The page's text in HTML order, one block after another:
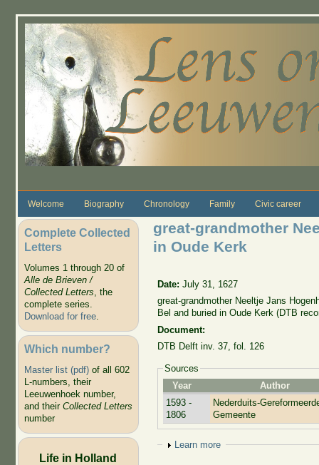
Welcome Biography Chronology Family Civic career
Complete Collected
Letters
Volumes 1 through 20 of
Alle de Brieven /
Collected Letters, the
complete series.
Download for free.
Which number?
Master list (pdf)of all 602
L-numbers, their
Leeuwenhoek number,
and their Collected Letters
number
Life in Holland
great-grandmother
in Oude Kerk
Date:July 31, 1627
great-grandmother Neeltje Jans
Bel and buried in Oude Kerk (DTB
Document:
DTB Delft inv. 37, fol. 126
Sources
Year
Author
1593 -
1806
Nederduits-
Gemeente
Show
Learn more